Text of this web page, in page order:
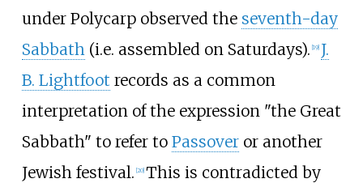
under Polycarp observed the seventh-day
Sabbath (i.e. assembled on Saturdays). [19] J.
B. Lightfoot records as a common
interpretation of the expression "the Great
Sabbath" to refer to Passoveror another
Jewish festival. [20] This is contradicted by